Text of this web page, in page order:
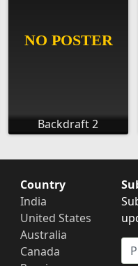
Backdraft 2
Country
India
United States
Australia
Canada